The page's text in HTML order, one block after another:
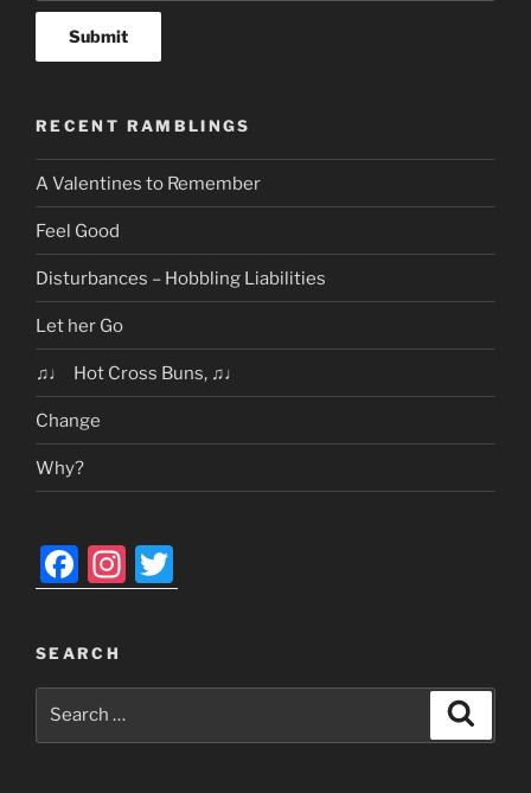
RECENT RAMBLINGS
A Valentines to Remember
Feel Good
Disturbances – Hobbling Liabilities
Let her Go
♫♩ Hot Cross Buns, ♫♩
Change
Why?
F
a
c
e
b
o
In
st
gr
m
w
er
SEARCH